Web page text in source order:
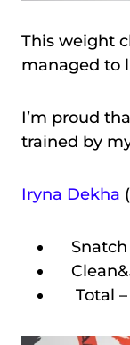
This weight
managed to
I’m proud
trained by
Iryna Dekha
Snatch
Total –